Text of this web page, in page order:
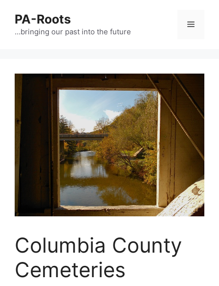
PA-Roots
…bringing our past into the future
Columbia County
Cemeteries